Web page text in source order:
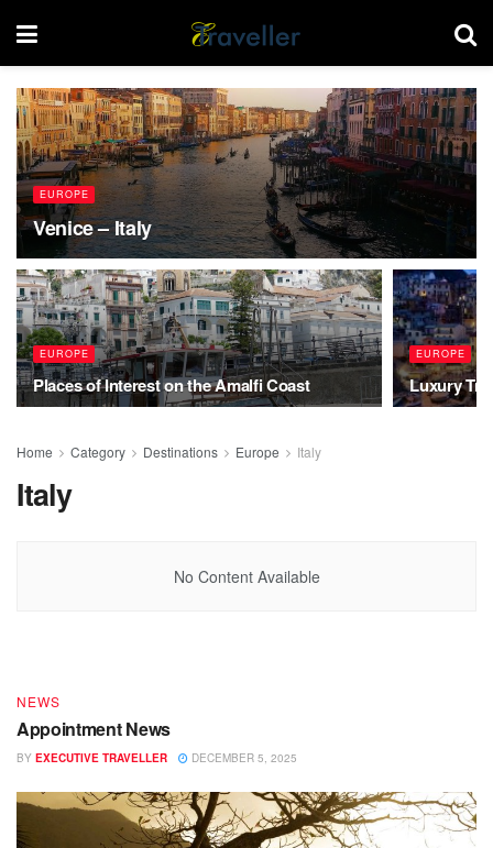
EUROPE
Venice – Italy
EUROPE
Places of Interest on the Amalfi Coast
EUROPE
Luxury
Home Category Destinations Europe Italy
Italy
No Content Available
End of Year – Festive News
NEWS
Appointment News
BY EXECUTIVE TRAVELLER DECEMBER 5, 2025